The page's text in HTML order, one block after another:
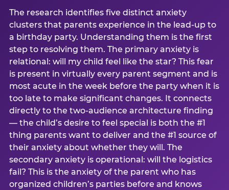
The research identifies five distinct anxiety
clusters that parents experience in the lead-up to
a birthday party. Understanding them is the first
step to resolving them. The primary anxiety is
relational: will my child feel like the star? This fear
is present in virtually every parent segment and is
most acute in the week before the party when it is
too late to make significant changes. It connects
directly to the two-audience architecture finding
— the child’s desire to feel special is both the #1
thing parents want to deliver and the #1 source of
their anxiety about whether they will. The
secondary anxiety is operational: will the logistics
fail? This is the anxiety of the parent who has
organized children’s parties before and knows